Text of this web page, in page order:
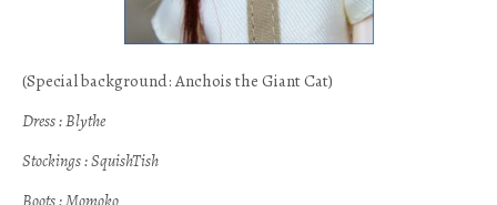
(Special background: Anchois the Giant Cat)
Dress : Blythe
Stockings : SquishTish
Boots : Momoko